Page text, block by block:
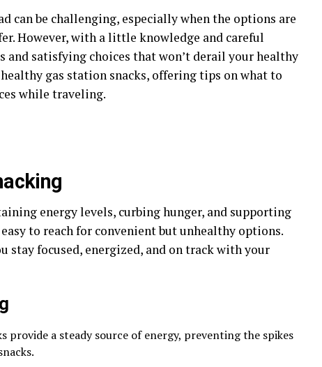
can be challenging, especially when the options are
However, with a little knowledge and careful
satisfying choices that won’t derail your healthy
gas station snacks, offering tips on what to
while traveling.
energy levels, curbing hunger, and supporting
easy to reach for convenient but unhealthy options.
stay focused, energized, and on track with your
provide a steady source of energy, preventing the spikes